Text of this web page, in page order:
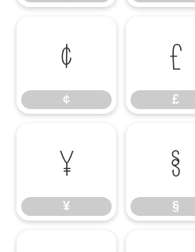
¢
¢
£
£
¥
¥
§
§